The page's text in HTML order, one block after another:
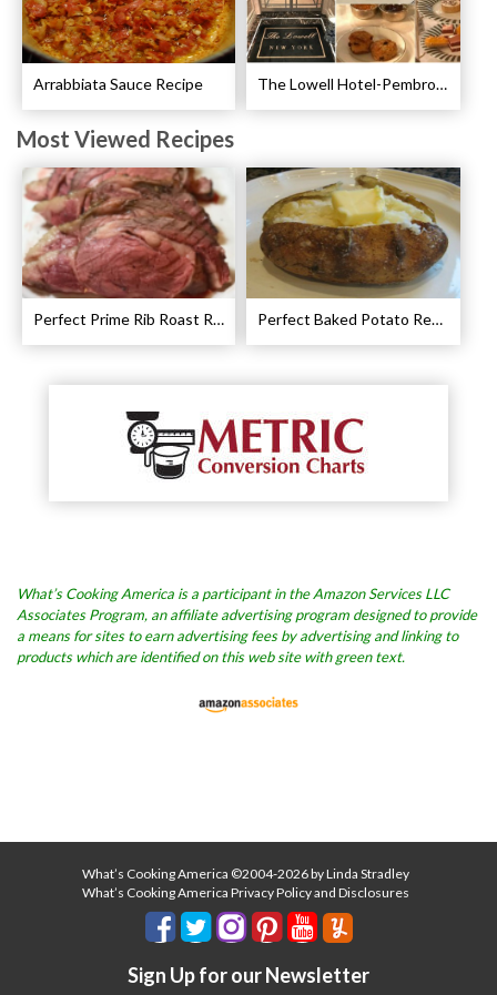
Arrabbiata Sauce Recipe The Lowell Hotel-Pembroke Room’s Afternoon Tea
Most Viewed Recipes
Perfect Prime Rib Roast Recipe – Cooking Instructions Perfect Baked Potato Recipe
What’s Cooking America is a participant in the Amazon Services LLC
Associates Program, an affiliate advertising program designed to provide
a means for sites to earn advertising fees by advertising and linking to
products which are identified on this web site with green text.
What’s Cooking America ©2004-2026 by Linda Stradley
What’s Cooking America Privacy Policy and Disclosures
Sign Up for our Newsletter